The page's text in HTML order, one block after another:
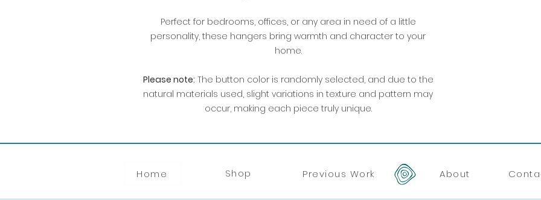
Perfect for bedrooms, offices, or any area in need of a little
personality, these hangers bring warmth and character to your
home.
Please note: The button color is randomly selected, and due to the
natural materials used, slight variations in texture and pattern may
occur, making each piece truly unique.
Home Shop Previous Work About